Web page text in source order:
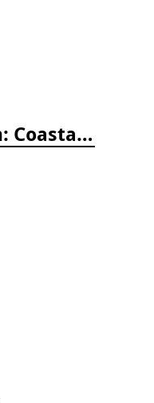
Whelks to Whales, Revised Third Edition: Coastal Marine Life of the Pacific Northwest